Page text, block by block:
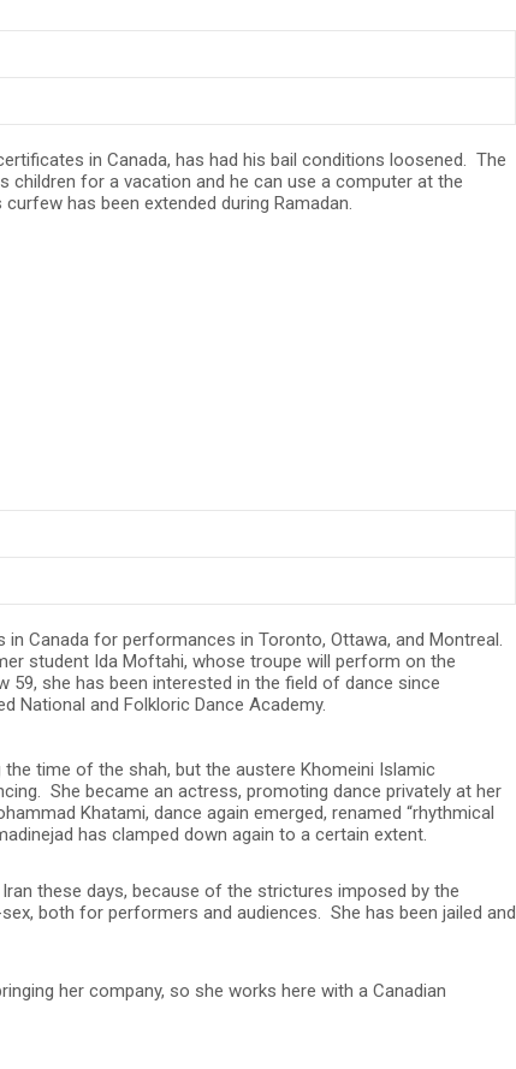
in Canada, has had his bail conditions loosened. The
children for a vacation and he can use a computer at the
has been extended during Ramadan.
in Canada for performances in Toronto, Ottawa, and Montreal.
student Ida Moftahi, whose troupe will perform on the
she has been interested in the field of dance since
National and Folkloric Dance Academy.
time of the shah, but the austere Khomeini Islamic
She became an actress, promoting dance privately at her
Khatami, dance again emerged, renamed “rhythmical
has clamped down again to a certain extent.
these days, because of the strictures imposed by the
both for performers and audiences. She has been jailed and
her company, so she works here with a Canadian